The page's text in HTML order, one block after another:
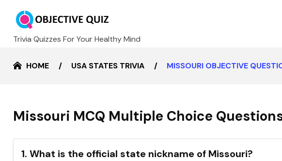
Trivia Quizzes For Your Healthy Mind
HOME USA STATES TRIVIA MISSOURI OBJECTIVE
Missouri MCQ Multiple Choice
1. What is the official state nickname of Missouri?